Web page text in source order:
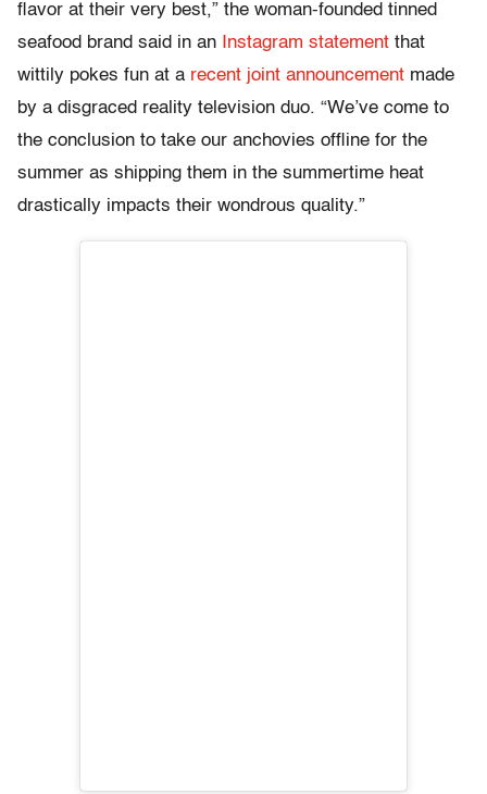
flavor at their very best,” the woman-founded tinned
seafood brand said in an
Instagram statement that
wittily pokes fun at a recent joint announcement made
by a disgraced reality television duo. “We’ve come to
the conclusion to take our anchovies offline for the
summer as shipping them in the summertime heat
drastically impacts their wondrous quality.”